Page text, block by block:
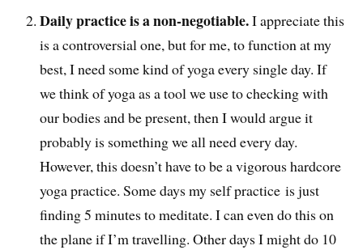
Daily practice is a non-negotiable.I appreciate this
is a controversial one, but for me, to function at my
best, I need some kind of yoga every single day. If
we think of yoga as a tool we use to checking with
our bodies and be present, then I would argue it
probably is something we all need every day.
However, this doesn’t have to be a vigorous hardcore
yoga practice. Some days my self practice is just
finding 5 minutes to meditate. I can even do this on
the plane if I’m travelling. Other days I might do 10